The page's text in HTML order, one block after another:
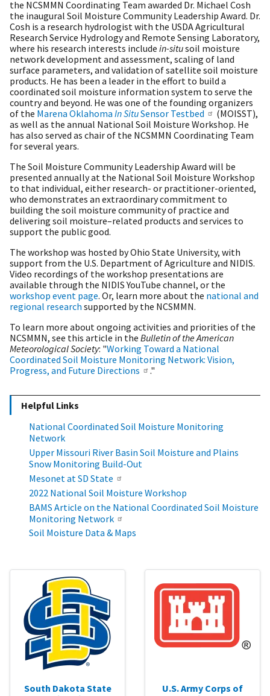
the NCSMMN Coordinating Team awarded Dr. Michael Cosh
the inaugural Soil Moisture Community Leadership Award. Dr.
Cosh is a research hydrologist with the USDA Agricultural
Research Service Hydrology and Remote Sensing Laboratory,
where his research interests include in-situsoil moisture
network development and assessment, scaling of land
surface parameters, and validation of satellite soil moisture
products. He has been a leader in the effort to build a
coordinated soil moisture information system to serve the
country and beyond. He was one of the founding organizers
of the Marena Oklahoma In SituSensor Testbed
(MOISST),
as well as the annual National Soil Moisture Workshop. He
has also served as chair of the NCSMMN Coordinating Team
for several years.
The Soil Moisture Community Leadership Award will be
presented annually at the National Soil Moisture Workshop
to that individual, either research- or practitioner-oriented,
who demonstrates an extraordinary commitment to
building the soil moisture community of practice and
delivering soil moisture–related products and services to
support the public good.
The workshop was hosted by Ohio State University, with
support from the U.S. Department of Agriculture and NIDIS.
Video recordings of the workshop presentations are
available through the NIDIS YouTube channel, or the
workshop event page. Or, learn more about the national and
regional research supported by the NCSMMN.
To learn more about ongoing activities and priorities of the
NCSMMN, see this article in the Bulletin of the American
Meteorological Society: "Working Toward a National
Coordinated Soil Moisture Monitoring Network: Vision,
Progress, and Future Directions
."
Helpful Links
National Coordinated Soil Moisture Monitoring
Network
Upper Missouri River Basin Soil Moisture and Plains
Snow Monitoring Build-Out
Mesonet at SD State
2022 National Soil Moisture Workshop
BAMS Article on the National Coordinated Soil Moisture
Monitoring Network
Soil Moisture Data & Maps
South Dakota State
U.S. Army Corps of